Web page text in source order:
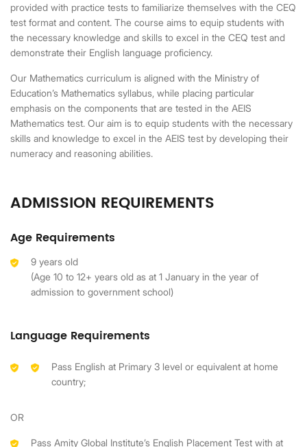
provided with practice tests to familiarize themselves with the CEQ
test format and content. The course aims to equip students with
the necessary knowledge and skills to excel in the CEQ test and
demonstrate their English language proficiency.
Our Mathematics curriculum is aligned with the Ministry of
Education’s Mathematics syllabus, while placing particular
emphasis on the components that are tested in the AEIS
Mathematics test. Our aim is to equip students with the necessary
skills and knowledge to excel in the AEIS test by developing their
numeracy and reasoning abilities.
ADMISSION REQUIREMENTS
Age Requirements
9 years old
(Age 10 to 12+ years old as at 1 January in the year of
admission to government school)
Language Requirements
Pass English at Primary 3 level or equivalent at home
country;
OR
Pass Amity Global Institute’s English Placement Test with at